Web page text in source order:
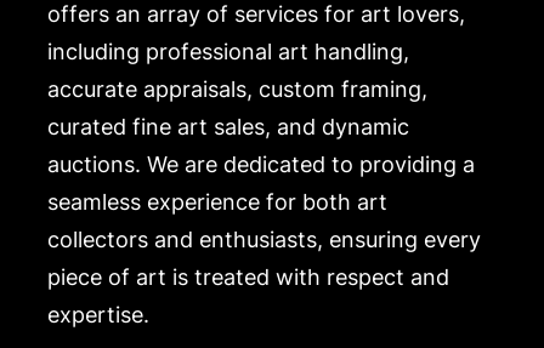
offers an array of services for art lovers,
including professional art handling,
accurate appraisals, custom framing,
curated fine art sales, and dynamic
auctions. We are dedicated to providing a
seamless experience for both art
collectors and enthusiasts, ensuring every
piece of art is treated with respect and
expertise.